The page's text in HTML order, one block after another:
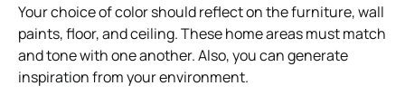
Your choice of color should reflect on the furniture, wall
paints, floor, and ceiling. These home areas must match
and tone with one another. Also, you can generate
inspiration from your environment.